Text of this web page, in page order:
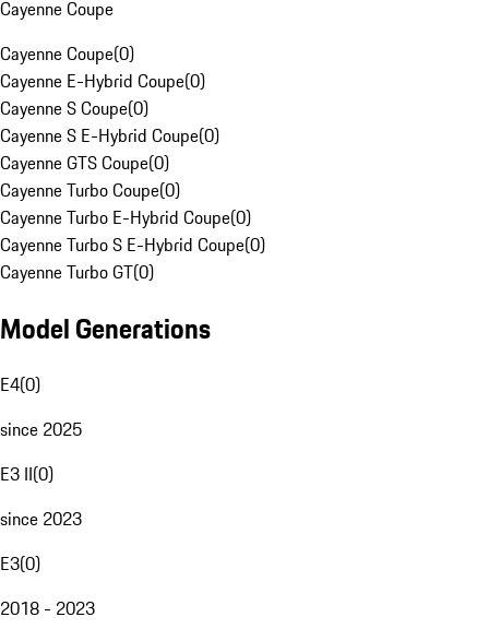
Cayenne Coupe
Cayenne Coupe(0)
Cayenne E-Hybrid Coupe(0)
Cayenne S Coupe(0)
Cayenne S E-Hybrid Coupe(0)
Cayenne GTS Coupe(0)
Cayenne Turbo Coupe(0)
Cayenne Turbo E-Hybrid Coupe(0)
Cayenne Turbo S E-Hybrid Coupe(0)
Cayenne Turbo GT(0)
Model Generations
E4(0)
since 2025
E3 II(0)
since 2023
E3(0)
2018 - 2023